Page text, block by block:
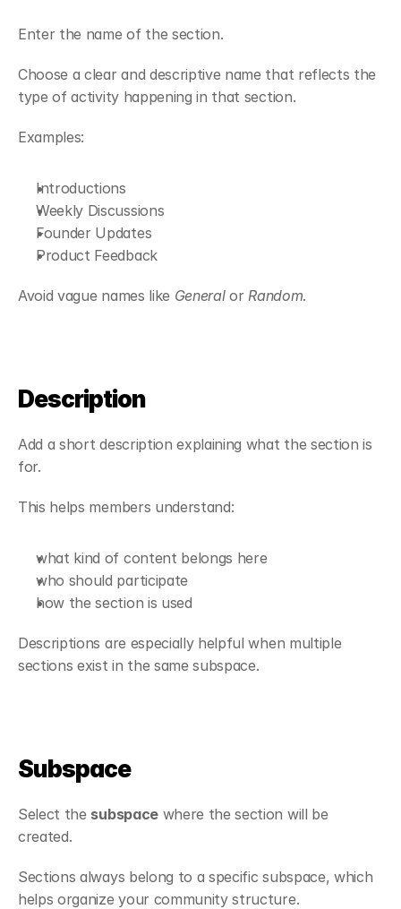
Enter the name of the section.
Choose a clear and descriptive name that reflects the
type of activity happening in that section.
Examples:
Introductions
Weekly Discussions
Founder Updates
Product Feedback
Avoid vague names like General or Random.
Description
Add a short description explaining what the section is
for.
This helps members understand:
what kind of content belongs here
who should participate
how the section is used
Descriptions are especially helpful when multiple
sections exist in the same subspace.
Subspace
Select the subspace where the section will be
created.
Sections always belong to a specific subspace, which
helps organize your community structure.